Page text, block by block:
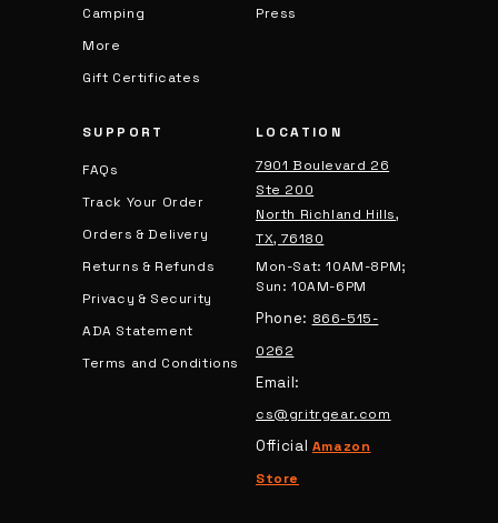
Camping
More
Gift Certificates
Press
SUPPORT
FAQs
Track Your Order
Orders & Delivery
Returns & Refunds
Privacy & Security
ADA Statement
Terms and Conditions
LOCATION
7901 Boulevard 26
Ste 200
North Richland Hills,
TX, 76180
Mon-Sat: 10AM-8PM;
Sun: 10AM-6PM
Phone: 866-515-
0262
Email:
cs@gritrgear.com
Official Amazon
Store